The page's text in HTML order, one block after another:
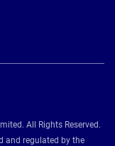
All Rights Reserved.
and regulated by the